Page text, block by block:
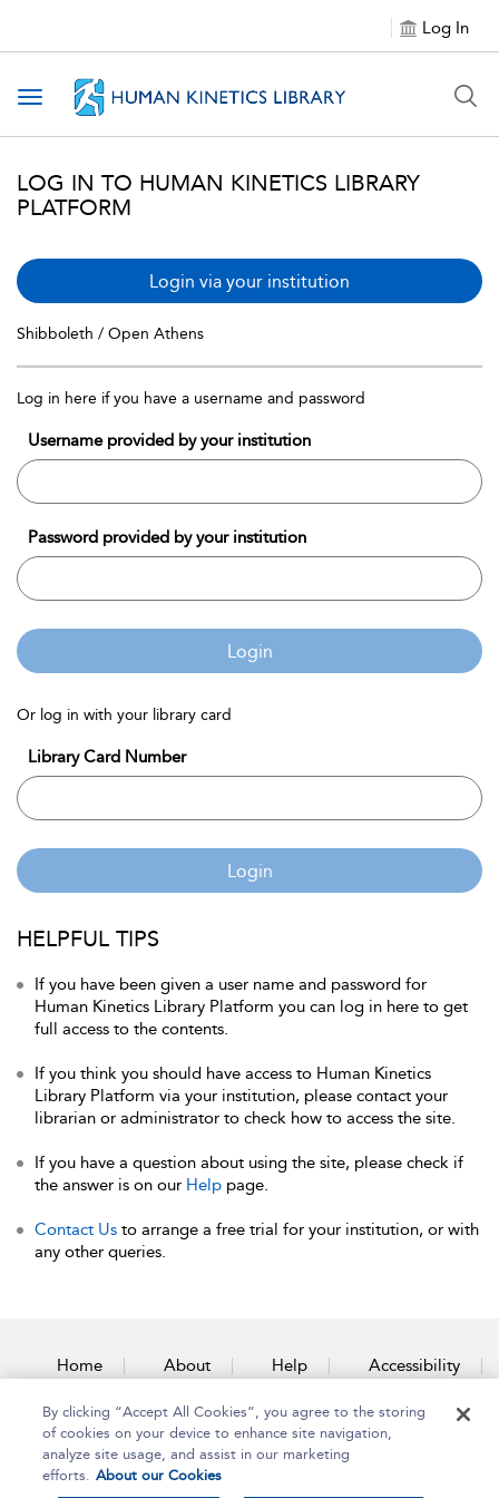
Log In
Toggle navigation
LOG IN TO HUMAN KINETICS LIBRARY
PLATFORM
Login via your institution
Shibboleth / Open Athens
Log in here if you have a username and password
Username provided by your institution
Password provided by your institution
Login
Or log in with your library card
Library Card Number
Login
HELPFUL TIPS
If you have been given a user name and password for
Human Kinetics Library Platform you can log in here to get
full access to the contents.
If you think you should have access to Human Kinetics
Library Platform via your institution, please contact your
librarian or administrator to check how to access the site.
If you have a question about using the site, please check if
the answer is on our Help page.
Contact Us to arrange a free trial for your institution, or with
any other queries.
Home About Help Accessibility
Contact Us
By clicking “Accept All Cookies”, you agree to the storing
of cookies on your device to enhance site navigation,
analyze site usage, and assist in our marketing
efforts. About our Cookies